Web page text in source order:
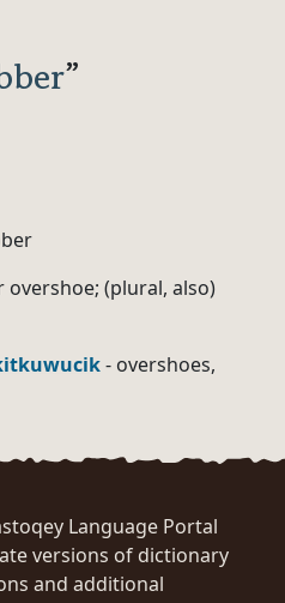
”
(plural, also)
- overshoes,
Language Portal
versions of dictionary
and additional